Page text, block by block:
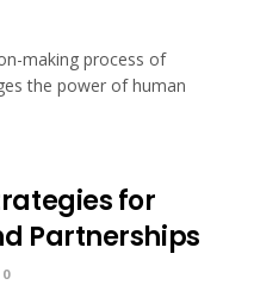
making process of
the power of human
for
Partnerships
0